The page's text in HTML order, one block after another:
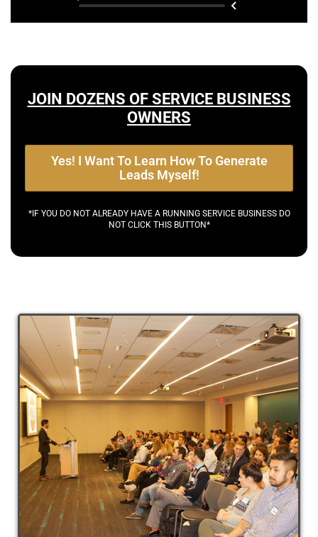
JOIN DOZENS OF SERVICE BUSINESS
OWNERS
Yes! I Want To Learn How To Generate
Leads Myself!
*IF YOU DO NOT ALREADY HAVE A RUNNING SERVICE BUSINESS DO
NOT CLICK THIS BUTTON*